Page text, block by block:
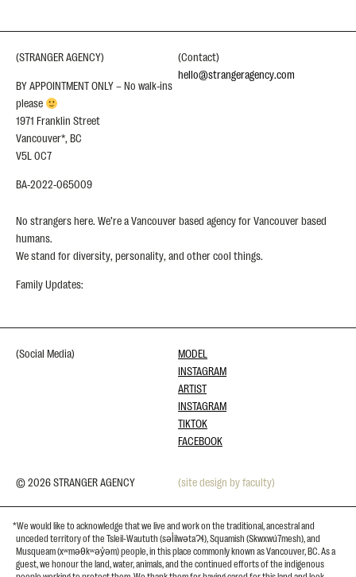
(STRANGER AGENCY)
BY APPOINTMENT ONLY – No walk-ins
please
1971 Franklin Street
Vancouver*, BC
V5L 0C7
BA-2022-065009
(Contact)
hello@strangeragency.com
No strangers here. We’re a Vancouver based agency for Vancouver based
humans.
We stand for diversity, personality, and other cool things.
Family Updates:
(Social Media)
MODEL
INSTAGRAM
ARTIST
INSTAGRAM
TIKTOK
FACEBOOK
© 2026 STRANGER AGENCY (site design by faculty)
*We would like to acknowledge that we live and work on the traditional, ancestral and
unceded territory of the Tsleil-Waututh (səl̓ilwətaɁɬ), Squamish (Skwxwú7mesh), and
Musqueam (xʷməθkʷəy̓əm) people, in this place commonly known as Vancouver, BC. As a
guest, we honour the land, water, animals, and the continued efforts of the indigenous